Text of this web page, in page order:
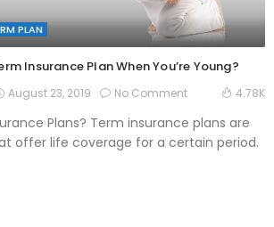
PLAN
Insurance Plan When You’re Young?
August 23, 2019 No Comment 4.78K
Plans? Term insurance plans are
offer life coverage for a certain period.